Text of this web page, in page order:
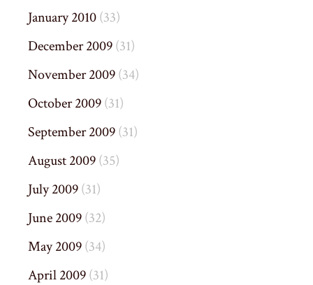
January 2010(33)
December 2009(31)
November 2009(34)
October 2009(31)
September 2009(31)
August 2009(35)
July 2009(31)
June 2009(32)
May 2009(34)
April 2009(31)